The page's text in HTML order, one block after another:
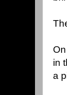
in
a